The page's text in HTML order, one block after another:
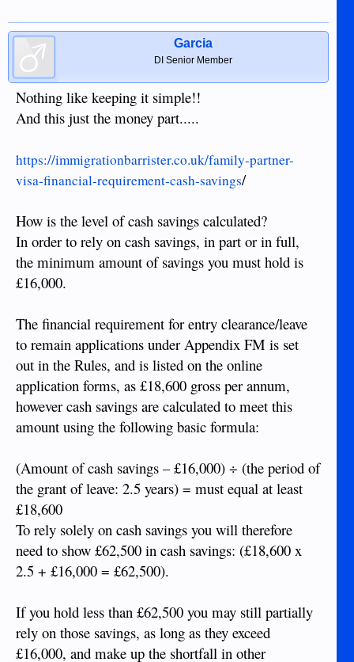
Garcia
DI Senior Member
Nothing like keeping it simple!!
And this just the money part.....
https://immigrationbarrister.co.uk/family-partner-
visa-financial-requirement-cash-savings/
How is the level of cash savings calculated?
In order to rely on cash savings, in part or in full,
the minimum amount of savings you must hold is
£16,000.
The financial requirement for entry clearance/leave
to remain applications under Appendix FM is set
out in the Rules, and is listed on the online
application forms, as £18,600 gross per annum,
however cash savings are calculated to meet this
amount using the following basic formula:
(Amount of cash savings – £16,000) ÷ (the period of
the grant of leave: 2.5 years) = must equal at least
£18,600
To rely solely on cash savings you will therefore
need to show £62,500 in cash savings: (£18,600 x
2.5 + £16,000 = £62,500).
If you hold less than £62,500 you may still partially
rely on those savings, as long as they exceed
£16,000, and make up the shortfall in other